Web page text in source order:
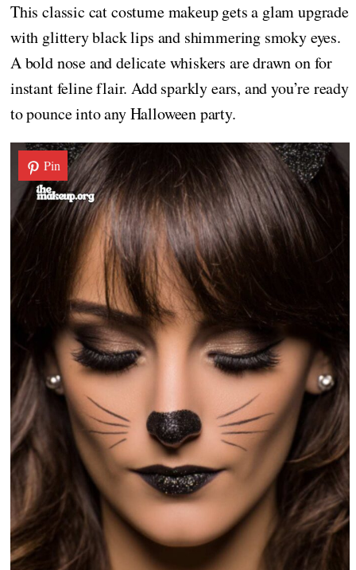
This classic cat costume makeup gets a glam upgrade
with glittery black lips and shimmering smoky eyes.
A bold nose and delicate whiskers are drawn on for
instant feline flair. Add sparkly ears, and you’re ready
to pounce into any Halloween party.
Pin